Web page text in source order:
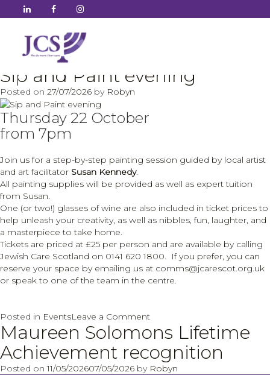
Author:Robyn
Sip and Paint evening
Posted on 27/07/2026 by Robyn
Thursday 22 October
from 7pm
Join us for a step-by-step painting session guided by local artist
and art facilitator Susan Kennedy.
All painting supplies will be provided as well as expert tuition
from Susan.
One (or two!) glasses of wine are also included in ticket prices to
help unleash your creativity, as well as nibbles, fun, laughter, and
a masterpiece to take home.
Tickets are priced at £25 per person and are available by calling
Jewish Care Scotland on 0141 620 1800. If you prefer, you can
reserve your space by emailing us at comms@jcarescot.org.uk
or speak to one of the team in the centre.
Posted in EventsLeave a Commenton
Sip
and
Paint
evening
Maureen Solomons Lifetime
Achievement recognition
Posted on11/05/202607/05/2026 by Robyn